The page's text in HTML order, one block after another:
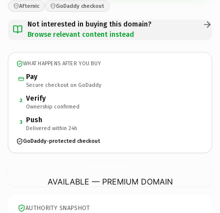
Afternic GoDaddy checkout
Not interested in buying this domain?
Browse relevant content instead
WHAT HAPPENS AFTER YOU BUY
Pay
Secure checkout on GoDaddy
2 Verify
Ownership confirmed
3 Push
Delivered within 24h
GoDaddy-protected checkout
AVAILABLE — PREMIUM DOMAIN
AUTHORITY SNAPSHOT